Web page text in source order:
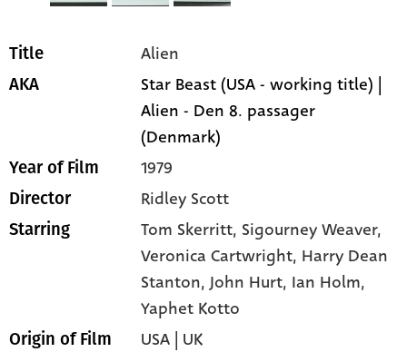
Title Alien
AKA
Star Beast (USA - working title) |
Alien - Den 8. passager
(Denmark)
Year of Film 1979
Director Ridley Scott
Starring Tom Skerritt, Sigourney Weaver,
Veronica Cartwright, Harry Dean
Stanton, John Hurt, Ian Holm,
Yaphet Kotto
Origin of Film USA | UK